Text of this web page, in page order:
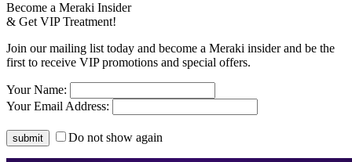
Become a Meraki Insider
& Get VIP Treatment!
Join our mailing list today and become a Meraki insider and be the
first to receive VIP promotions and special offers.
Your Name:
Your Email Address:
Do not show again